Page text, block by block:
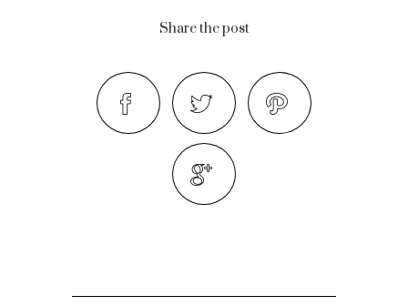
Share the post